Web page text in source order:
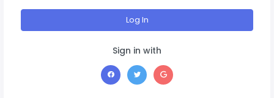
Log In
Sign in with